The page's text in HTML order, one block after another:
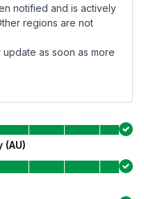
notified and is actively
regions are not
as soon as more
(AU)